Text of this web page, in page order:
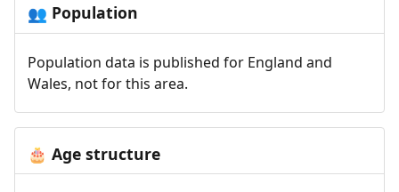
👥 Population
Population data is published for England and
Wales, not for this area.
🎂 Age structure